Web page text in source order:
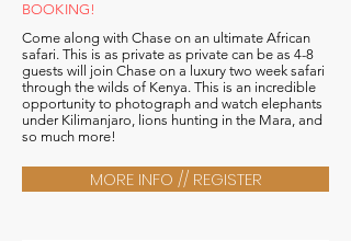
BOOKING!
Come along with Chase on an ultimate African
safari. This is as private as private can be as 4-8
guests will join Chase on a luxury two week safari
through the wilds of Kenya. This is an incredible
opportunity to photograph and watch elephants
under Kilimanjaro, lions hunting in the Mara, and
so much more!
MORE INFO // REGISTER